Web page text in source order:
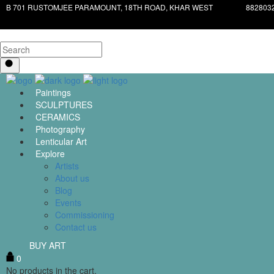
B 701 RUSTOMJEE PARAMOUNT, 18TH ROAD, KHAR WEST
Paintings
SCULPTURES
CERAMICS
Photography
Lenticular Art
Explore
Artists
About us
Blog
Events
Commissioning
Contact us
BUY ART
0
No products in the cart.